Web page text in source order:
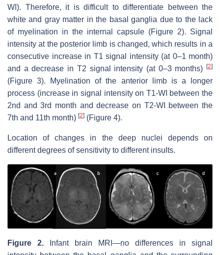
WI). Therefore, it is difficult to differentiate between the
white and gray matter in the basal ganglia due to the lack
of myelination in the internal capsule (Figure 2). Signal
intensity at the posterior limb is changed, which results in a
consecutive increase in T1 signal intensity (at 0–1 month)
and a decrease in T2 signal intensity (at 0–3 months)
[2]
(Figure 3). Myelination of the anterior limb is a longer
process (increase in signal intensity on T1-WI between the
2nd and 3rd month and decrease on T2-WI between the
7th and 11th month) [2] (Figure 4).
Location of changes in the deep nuclei depends on
different degrees of sensitivity to different insults.
Figure 2.
Infant brain MRI—no differences in signal